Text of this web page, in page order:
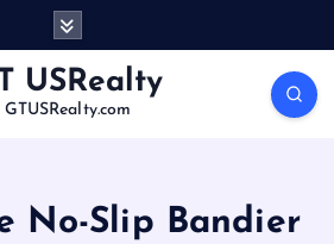
USRealty
GTUSRealty.com
No-Slip Bandier